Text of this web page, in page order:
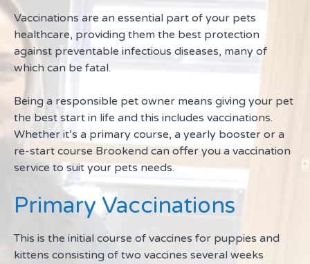
Vaccinations are an essential part of your pets
healthcare, providing them the best protection
against preventable infectious diseases, many of
which can be fatal.
Being a responsible pet owner means giving your pet
the best start in life and this includes vaccinations.
Whether it’s a primary course, a yearly booster or a
re-start course Brookend can offer you a vaccination
service to suit your pets needs.
Primary Vaccinations
This is the initial course of vaccines for puppies and
kittens consisting of two vaccines several weeks